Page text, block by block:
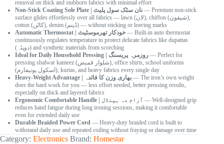
removal on thick and stubborn fabrics with minimal effort
Non-Stick Coating Sole Plate | نان سٹک سول پلیٹ — Premium non-stick
surface glides effortlessly over all fabrics — lawn (لان), chiffon (شیفون),
cotton (کاٹن), denim (ڈینم) — without sticking or leaving marks
Automatic Thermostat | خودکار تھرموسٹیٹ — Built-in auto thermostat
continuously regulates temperature to protect delicate fabrics like dupattas
(دوپٹہ) and synthetic materials from scorching
Ideal for Daily Household Pressing | روزمرہ پریسنگ — Perfect for
pressing shalwar kameez (شلوار قمیض), office shirts, school uniforms
(اسکول یونیفارم), kurtas, and heavy fabrics every single day
Heavy-Weight Advantage | بھاری وزن کا فائدہ — The iron’s own weight
does the hard work for you — less effort needed, better pressing results,
especially on thick and layered fabrics
Ergonomic Comfortable Handle | آرام دہ ہینڈل — Well-designed grip
reduces hand fatigue during long ironing sessions, making it comfortable
even for extended daily use
Durable Braided Power Cord — Heavy-duty braided cord is built to
withstand daily use and repeated coiling without fraying or damage over time
Category: Electronics Brand: Homestar